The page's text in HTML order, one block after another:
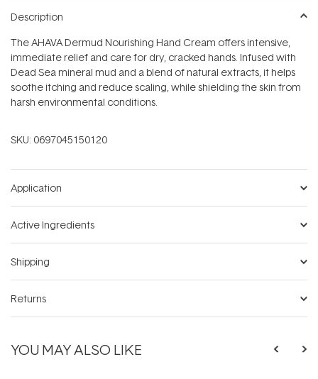
Description
The AHAVA Dermud Nourishing Hand Cream offers intensive,
immediate relief and care for dry, cracked hands. Infused with
Dead Sea mineral mud and a blend of natural extracts, it helps
soothe itching and reduce scaling, while shielding the skin from
harsh environmental conditions.
SKU: 0697045150120
Application
Active Ingredients
Shipping
Returns
YOU MAY ALSO LIKE